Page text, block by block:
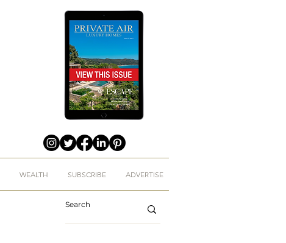
WEALTH SUBSCRIBE ADVERTISE